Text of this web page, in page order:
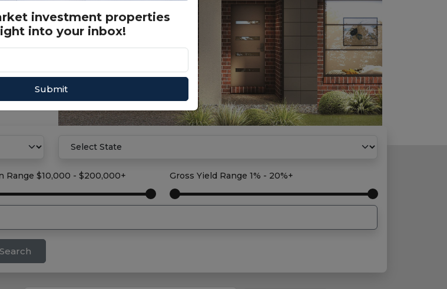
Range$10,000 - $200,000+ Gross Yield Range 1% - 20%+
investment properties
into your inbox!
Submit